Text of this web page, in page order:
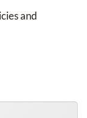
and